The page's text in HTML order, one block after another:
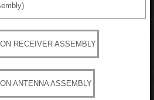
RECEIVER ASSEMBLY
ANTENNA ASSEMBLY